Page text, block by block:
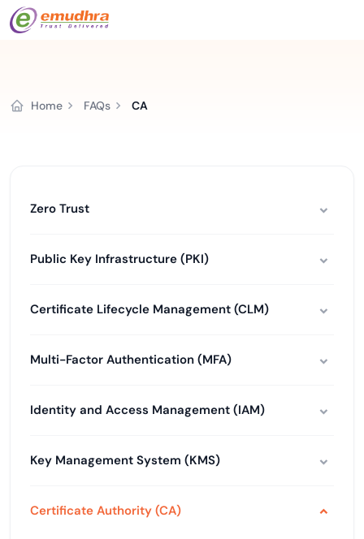
Home FAQs CA
Zero Trust
Public Key Infrastructure (PKI)
Certificate Lifecycle Management (CLM)
Multi-Factor Authentication (MFA)
Identity and Access Management (IAM)
Key Management System (KMS)
Certificate Authority (CA)